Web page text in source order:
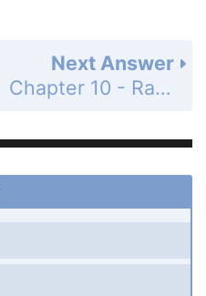
Next Answer
Chapter 10 - Radical Expressions and Equations - Pull it All Together - Page 640: Task 1A